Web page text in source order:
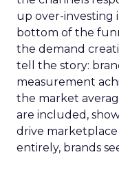
up over-investing
bottom of the
the demand
tell the story:
measurement
the market
are included,
drive marketplace
entirely, brands